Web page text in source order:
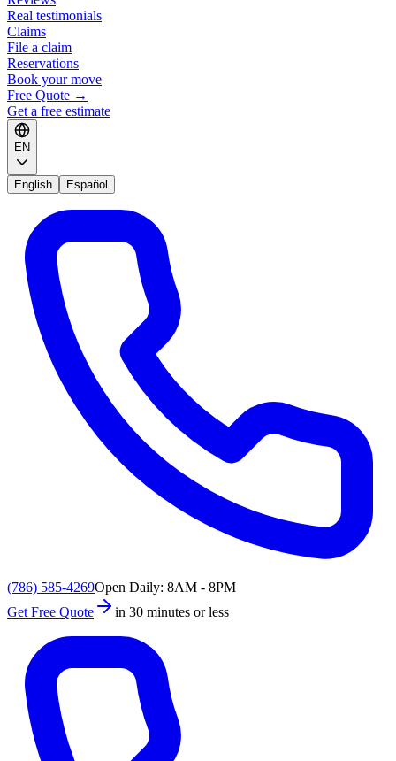
Real testimonials
Claims
File a claim
Reservations
Book your move
Free Quote →
Get a free estimate
EN
English Español
(786) 585-4269Open Daily: 8AM - 8PM
Get Free Quote
in 30 minutes or less